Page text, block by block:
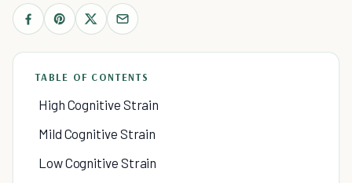
TABLE OF CONTENTS
High Cognitive Strain
Mild Cognitive Strain
Low Cognitive Strain